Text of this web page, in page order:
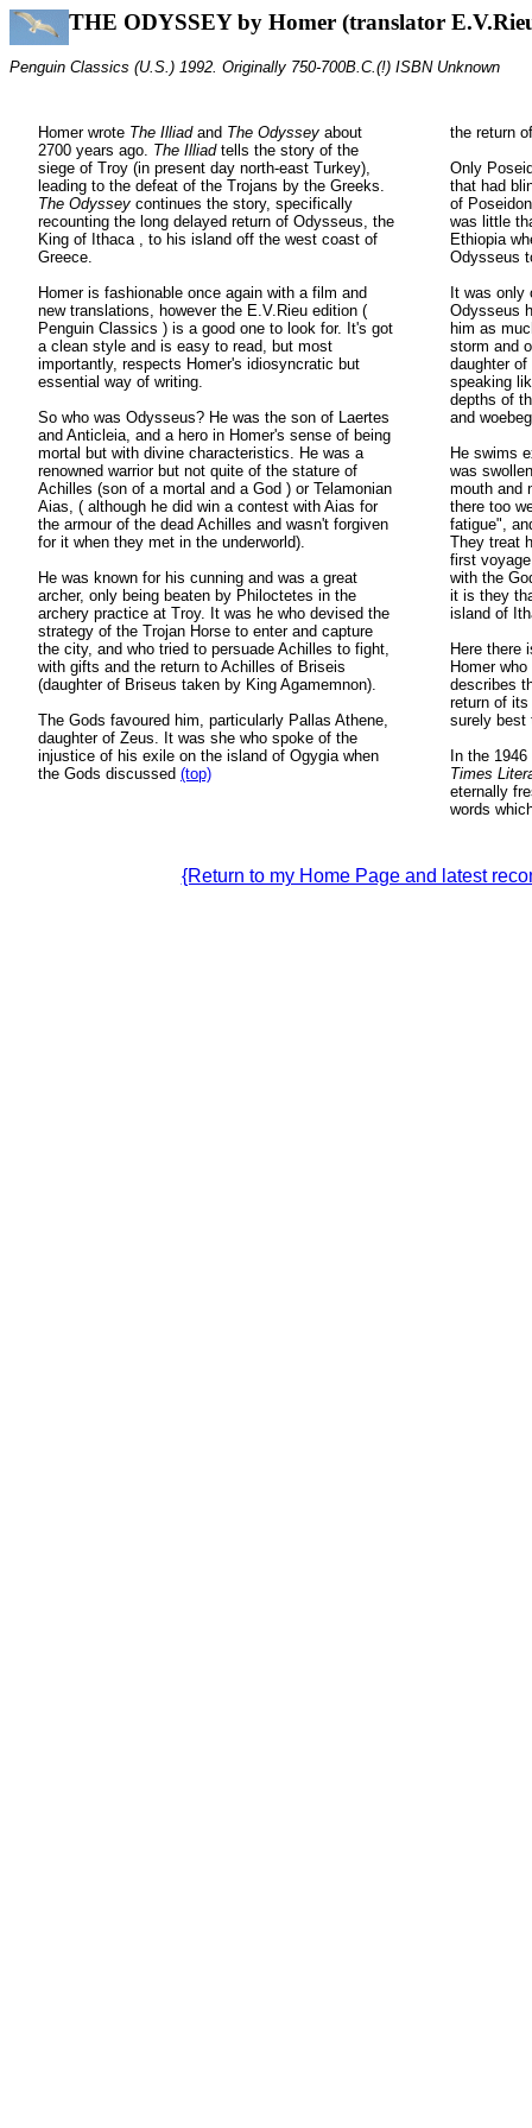
THE ODYSSEY by Homer (translator
Penguin Classics (U.S.) 1992. Originally 750-700B.C.(!) ISBN Unknown
Homer wrote The Illiadand The Odyssey about
2700 years ago. The Illiad tells the story of the
siege of Troy (in present day north-east Turkey),
leading to the defeat of the Trojans by the Greeks.
The Odyssey continues the story, specifically
recounting the long delayed return of Odysseus, the
King of Ithaca , to his island off the west coast of
Greece.
Homer is fashionable once again with a film and
new translations, however the E.V.Rieu edition (
Penguin Classics ) is a good one to look for. It's got
a clean style and is easy to read, but most
importantly, respects Homer's idiosyncratic but
essential way of writing.
So who was Odysseus? He was the son of Laertes
and Anticleia, and a hero in Homer's sense of being
mortal but with divine characteristics. He was a
renowned warrior but not quite of the stature of
Achilles (son of a mortal and a God ) or Telamonian
Aias, ( although he did win a contest with Aias for
the armour of the dead Achilles and wasn't forgiven
for it when they met in the underworld).
He was known for his cunning and was a great
archer, only being beaten by Philoctetes in the
archery practice at Troy. It was he who devised the
strategy of the Trojan Horse to enter and capture
the city, and who tried to persuade Achilles to fight,
with gifts and the return to Achilles of Briseis
(daughter of Briseus taken by King Agamemnon).
The Gods favoured him, particularly Pallas Athene,
daughter of Zeus. It was she who spoke of the
injustice of his exile on the island of Ogygia when
the Gods discussed (top)
the return
Only
that had
of
was little
Ethiopia
Odysseus
It was only
Odysseus
him as
storm and
daughter
speaking
depths of
and
He swims
was
mouth and
there too
fatigue",
They treat
first
with the
it is they
island of
Here there
Homer
describes
return of
surely best
In the
Times
eternally
words
{Return to my Home Page and latest